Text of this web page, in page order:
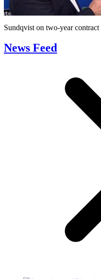
Sundqvist on two-year contract
News Feed